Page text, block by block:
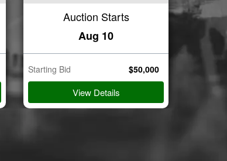
Auction Starts
Aug 10
Starting Bid $50,000
View Details